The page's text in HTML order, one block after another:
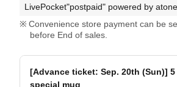
LivePocket"postpaid" powered by atone
Convenience store payment can be
before End of sales.
[Advance ticket: Sep. 20th (Sun)]
special mug